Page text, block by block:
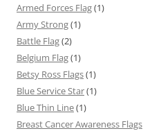
Armed Forces Flag(1)
Army Strong(1)
Battle Flag(2)
Belgium Flag(1)
Betsy Ross Flags(1)
Blue Service Star(1)
Blue Thin Line(1)
Breast Cancer Awareness Flags